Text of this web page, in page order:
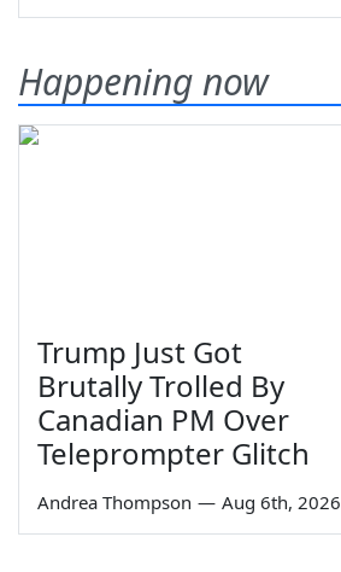
Happening now
Trump Just Got
Brutally Trolled By
Canadian PM Over
Teleprompter Glitch
Andrea Thompson — Aug 6th, 2026